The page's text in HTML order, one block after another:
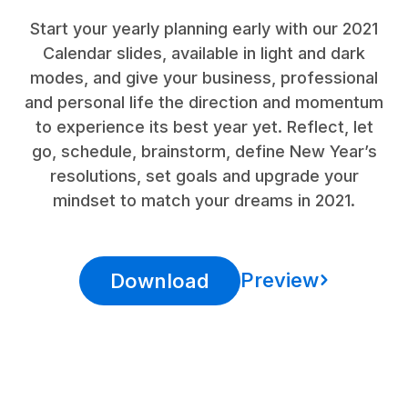
Start your yearly planning early with our 2021
Calendar slides, available in light and dark
modes, and give your business, professional
and personal life the direction and momentum
to experience its best year yet. Reflect, let
go, schedule, brainstorm, define New Year’s
resolutions, set goals and upgrade your
mindset to match your dreams in 2021.
Download Preview